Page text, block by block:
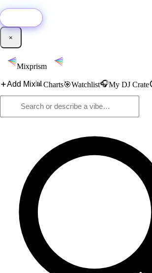
×
Mixprism
Add Mix📊 Charts🎯Watchlist🎧My DJ Crate